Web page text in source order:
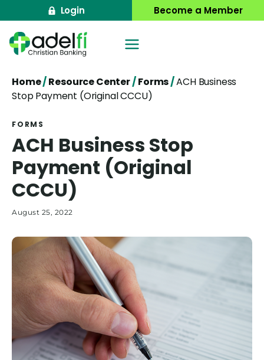
to
content
Login Become a Member
Home/Resource Center/Forms/ACH Business
Stop Payment (Original CCCU)
FORMS
ACH Business Stop
Payment (Original
CCCU)
August 25, 2022